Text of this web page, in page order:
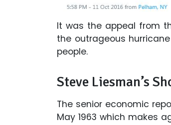
It was the appeal from
the outrageous
people.
Steve Liesman’s
The senior economic
May 1963 which makes